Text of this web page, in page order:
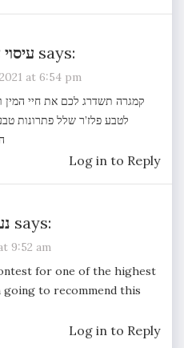
says:
at 6:54 pm
קמגרה תשדרג לכם את חיי
לטבע פלז’ר שלל פתרונות
Log in to Reply
says:
9:52 am
for one of the highest
going to recommend this
Log in to Reply